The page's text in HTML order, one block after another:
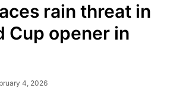
rain threat in
Cup opener in
4, 2026